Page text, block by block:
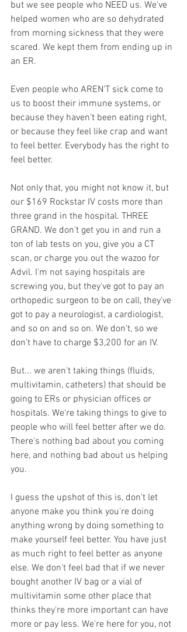
but we see people who NEED us. We've
helped women who are so dehydrated
from morning sickness that they were
scared. We kept them from ending up in
an ER.
Even people who AREN'T sick come to
us to boost their immune systems, or
because they haven't been eating right,
or because they feel like crap and want
to feel better. Everybody has the right to
feel better.
Not only that, you might not know it, but
our $169 Rockstar IV costs more than
three grand in the hospital. THREE
GRAND. We don't get you in and run a
ton of lab tests on you, give you a CT
scan, or charge you out the wazoo for
Advil. I'm not saying hospitals are
screwing you, but they've got to pay an
orthopedic surgeon to be on call, they've
got to pay a neurologist, a cardiologist,
and so on and so on. We don't, so we
don't have to charge $3,200 for an IV.
But... we aren't taking things (fluids,
multivitamin, catheters) that should be
going to ERs or physician offices or
hospitals. We're taking things to give to
people who will feel better after we do.
There's nothing bad about you coming
here, and nothing bad about us helping
you.
I guess the upshot of this is, don't let
anyone make you think you're doing
anything wrong by doing something to
make yourself feel better. You have just
as much right to feel better as anyone
else. We don't feel bad that if we never
bought another IV bag or a vial of
multivitamin some other place that
thinks they're more important can have
more or pay less. We're here for you, not